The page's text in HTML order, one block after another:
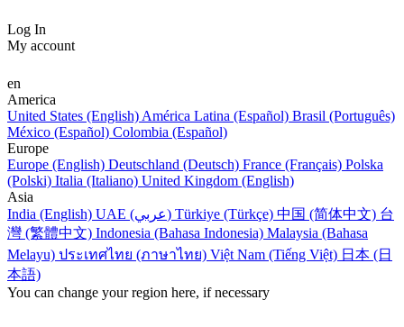
Log In
My account
en
America
United States (English) América Latina (Español) Brasil (Português)
México (Español) Colombia (Español)
Europe
Europe (English) Deutschland (Deutsch) France (Français) Polska
(Polski) Italia (Italiano) United Kingdom (English)
Asia
India (English)
UAE (عربي) Türkiye (Türkçe) 中国 (简体中文) 台
灣 (繁體中文) Indonesia (Bahasa Indonesia) Malaysia (Bahasa
Melayu) ประเทศไทย (ภาษาไทย) Việt Nam (Tiếng Việt) 日本 (日
本語)
You can change your region here, if necessary